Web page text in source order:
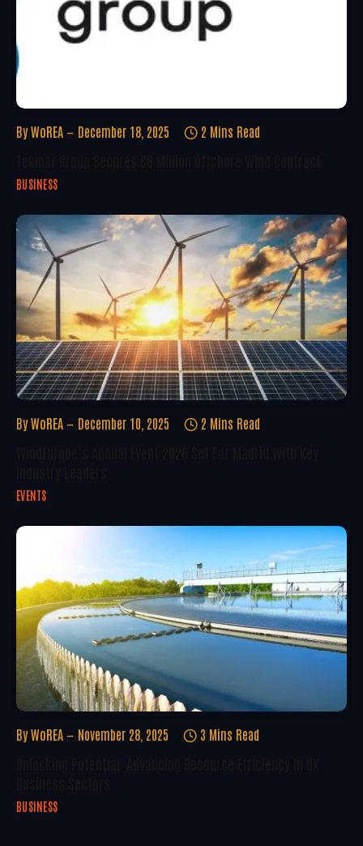
By WoREA December 18, 2025 2 Mins Read
BUSINESS
By WoREA December 10, 2025 2 Mins Read
EVENTS
By WoREA November 28, 2025 3 Mins Read
BUSINESS